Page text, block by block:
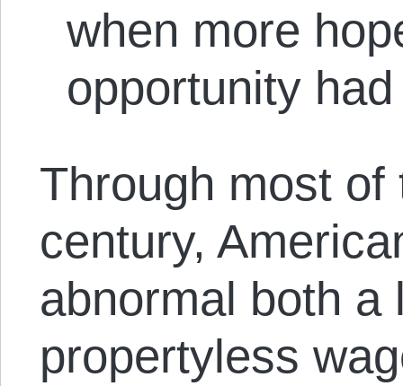
when more
opportunity
Through most of
century,
abnormal both a
propertyless